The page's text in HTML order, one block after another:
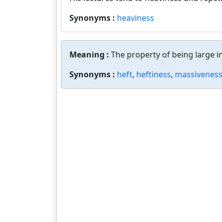
Synonyms : heaviness
Meaning : The property of being large
Synonyms : heft, heftiness, massiveness